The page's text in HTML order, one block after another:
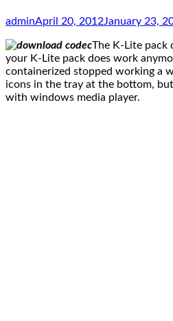
adminApril 20, 2012January 23,
The K-Lite pack
your K-Lite pack does work
containerized stopped working a
icons in the tray at the bottom,
with windows media player.